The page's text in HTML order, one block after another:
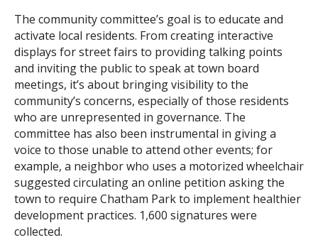
The community committee’s goal is to educate and
activate local residents. From creating interactive
displays for street fairs to providing talking points
and inviting the public to speak at town board
meetings, it’s about bringing visibility to the
community’s concerns, especially of those residents
who are unrepresented in governance. The
committee has also been instrumental in giving a
voice to those unable to attend other events; for
example, a neighbor who uses a motorized wheelchair
suggested circulating an online petition asking the
town to require Chatham Park to implement healthier
development practices. 1,600 signatures were
collected.